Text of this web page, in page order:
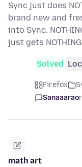
Sync just does
brand new and
into Sync.
just gets
Solved
Firefox
Sanaaarao
math art